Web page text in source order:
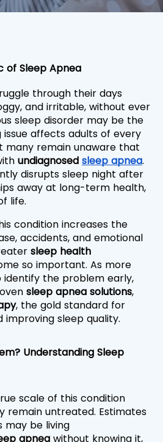
of Sleep Apnea
through their days
and irritable, without ever
sleep disorder may be the
issue affects adults of every
many remain unaware that
undiagnosed sleep apnea.
disrupts sleep night after
away at long-term health,
life.
condition increases the
accidents, and emotional
sleep health
so important. As more
the problem early,
sleep apnea solutions,
, the gold standard for
improving sleep quality.
Understanding Sleep
scale of this condition
remain untreated. Estimates
may be living
apnea without knowing it,